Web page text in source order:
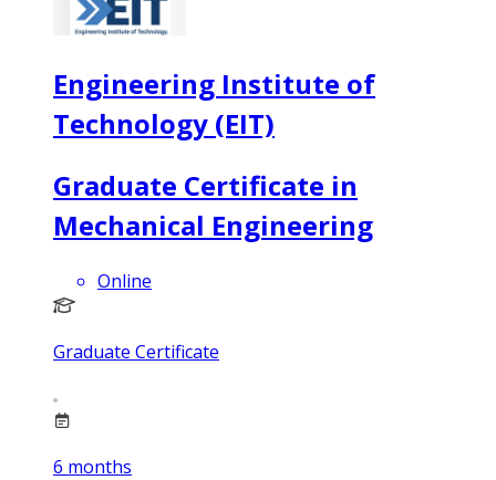
Engineering Institute of
Technology (EIT)
Graduate Certificate in
Mechanical Engineering
Online
Graduate Certificate
6 months